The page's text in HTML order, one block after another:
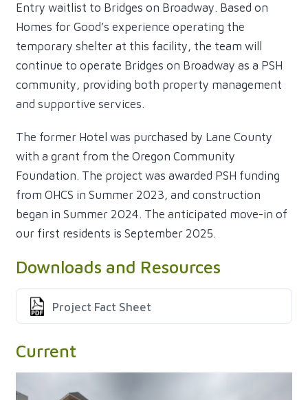
Entry waitlist to Bridges on Broadway. Based on
Homes for Good’s experience operating the
temporary shelter at this facility, the team will
continue to operate Bridges on Broadway as a PSH
community, providing both property management
and supportive services.
The former Hotel was purchased by Lane County
with a grant from the Oregon Community
Foundation. The project was awarded PSH funding
from OHCS in Summer 2023, and construction
began in Summer 2024. The anticipated move-in of
our first residents is September 2025.
Downloads and Resources
Project Fact Sheet
Current